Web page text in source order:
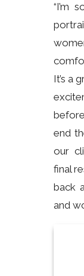
“I’m
It’s a
end
our
final
back
and